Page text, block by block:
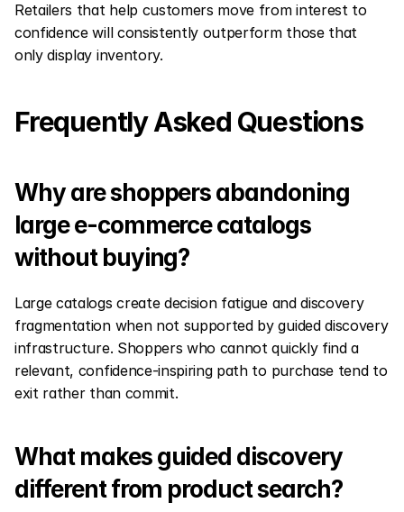
Retailers that help customers move from interest to
confidence will consistently outperform those that
only display inventory.
Frequently Asked Questions
Why are shoppers abandoning
large e-commerce catalogs
without buying?
Large catalogs create decision fatigue and discovery
fragmentation when not supported by guided discovery
infrastructure. Shoppers who cannot quickly find a
relevant, confidence-inspiring path to purchase tend to
exit rather than commit.
What makes guided discovery
different from product search?